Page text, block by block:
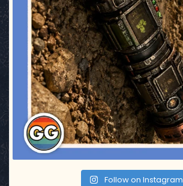
Follow on Instagram